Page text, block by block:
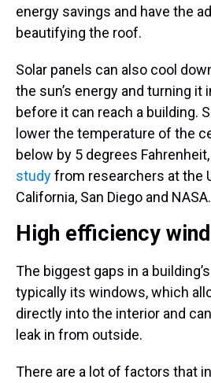
energy savings and have the
beautifying the roof.
Solar panels can also cool
the sun’s energy and turning
before it can reach a building.
lower the temperature of the
below by 5 degrees
studyfrom researchers at the
California, San Diego and NASA.
High efficiency
The biggest gaps in a
typically its windows, which
directly into the interior and
leak in from outside.
There are a lot of factors that